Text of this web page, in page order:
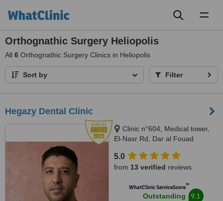
Orthognathic Surgery Heliopolis
All 6 Orthognathic Surgery Clinics in Heliopolis
Sort by Filter
Hegazy Dental Clinic
Clinic n°604, Medical tower,
El-Nasr Rd, Dar al Fouad
Governorate, Cairo, 11768
5.0
from 13 verified reviews
WhatClinic ServiceScore™
Outstanding 9.1